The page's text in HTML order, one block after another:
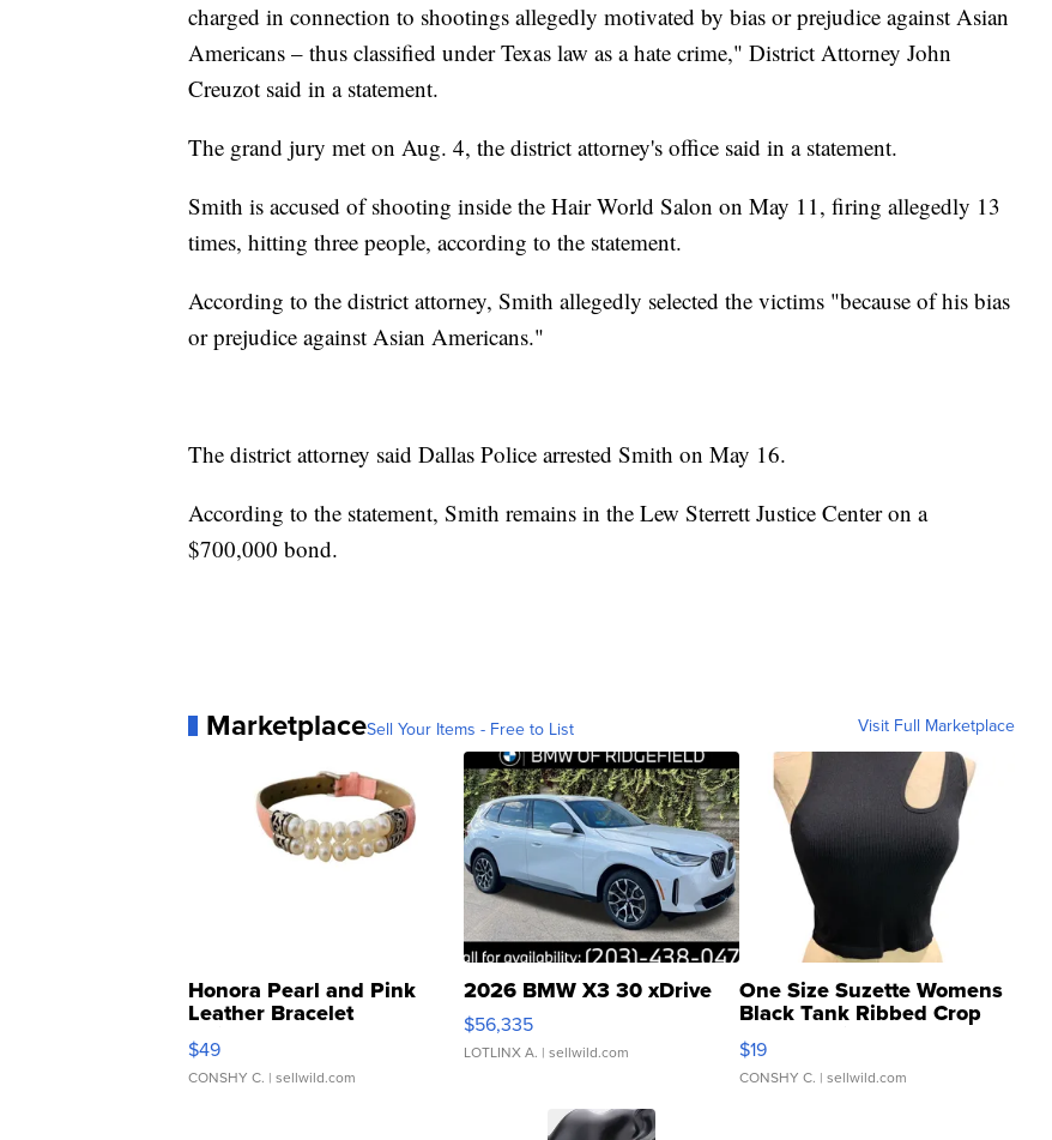
charged in connection to shootings allegedly motivated by bias or prejudice against Asian
Americans – thus classified under Texas law as a hate crime," District Attorney John
Creuzot said in a statement.
The grand jury met on Aug. 4, the district attorney's office said in a statement.
Smith is accused of shooting inside the Hair World Salon on May 11, firing allegedly 13
times, hitting three people, according to the statement.
According to the district attorney, Smith allegedly selected the victims "because of his bias
or prejudice against Asian Americans."
The district attorney said Dallas Police arrested Smith on May 16.
According to the statement, Smith remains in the Lew Sterrett Justice Center on a
$700,000 bond.
MarketplaceSell Your Items - Free to List Visit Full Marketplace
Honora Pearl and Pink
Leather Bracelet
Adjustable Buckle Clo...
$49
CONSHY C. | sellwild.com
2026 BMW X3 30 xDrive
$56,335
LOTLINX A. | sellwild.com
One Size Suzette Womens
Black Tank Ribbed Crop
Asymmetrical ...
$19
CONSHY C. | sellwild.com